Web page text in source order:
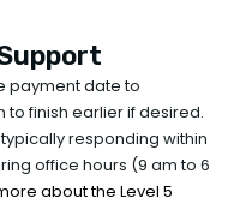
payment date to
finish earlier if desired.
responding within
office hours (9 am to 6
about the Level 5